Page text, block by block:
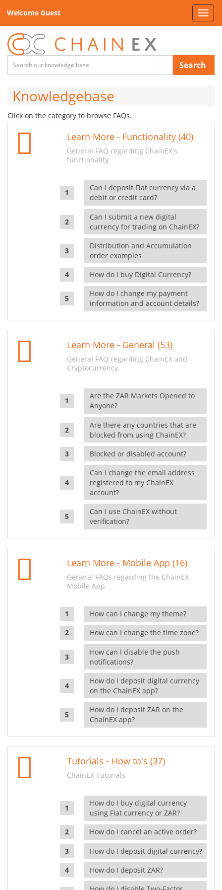
Welcome Guest
Search
Knowledgebase
Click on the category to browse FAQs.
Learn More - Functionality (40)
General FAQ regarding ChainEX's
functionality
Can I deposit Fiat currency via a
debit or credit card?
Can I submit a new digital
currency for trading on ChainEX?
Distribution and Accumulation
order examples
How do I buy Digital Currency?
How do I change my payment
information and account details?
Learn More - General (53)
General FAQ regarding ChainEX and
Cryptocurrency.
Are the ZAR Markets Opened to
Anyone?
Are there any countries that are
blocked from using ChainEX?
Blocked or disabled account?
Can I change the email address
registered to my ChainEX
account?
Can I use ChainEX without
verification?
Learn More - Mobile App (16)
General FAQs regarding the ChainEX
Mobile App.
How can I change my theme?
How can I change the time zone?
How can I disable the push
notifications?
How do I deposit digital currency
on the ChainEX app?
How do I deposit ZAR on the
ChainEX app?
Tutorials - How to's (37)
ChainEX Tutorials
How do I buy digital currency
using Fiat currency or ZAR?
How do I cancel an active order?
How do I deposit digital currency?
How do I deposit ZAR?